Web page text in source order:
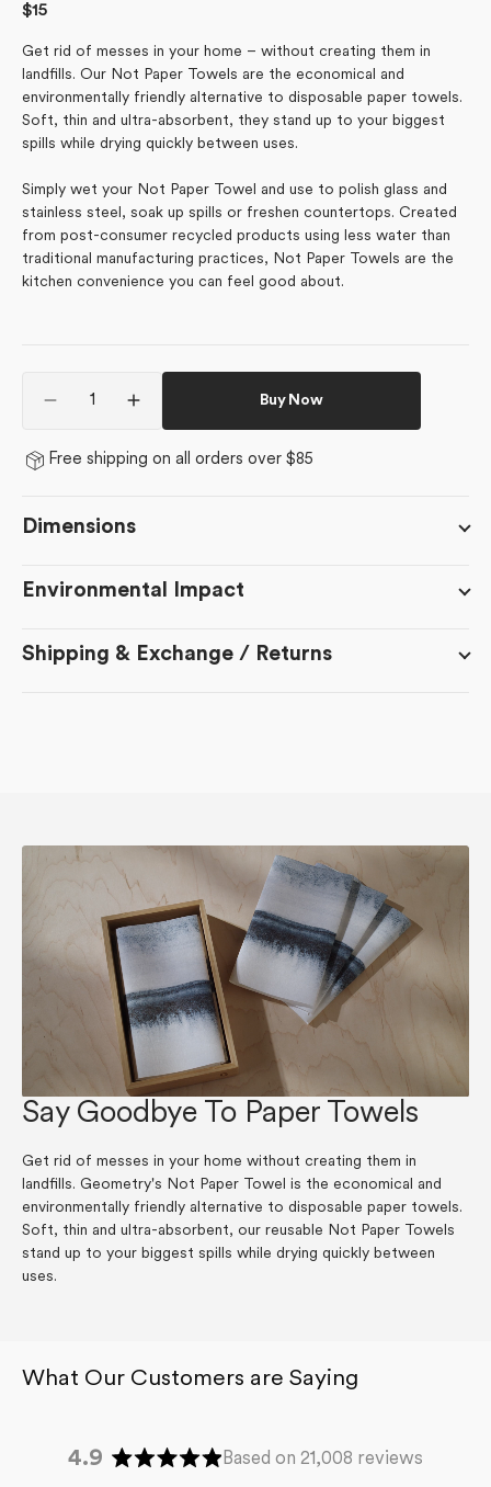
Regular
$15
Get rid of messes in your home – without creating them in
landfills. Our Not Paper Towels are the economical and
environmentally friendly alternative to disposable paper towels.
Soft, thin and ultra-absorbent, they stand up to your biggest
spills while drying quickly between uses.
Simply wet your Not Paper Towel and use to polish glass and
stainless steel, soak up spills or freshen countertops. Created
from post-consumer recycled products using less water than
traditional manufacturing practices, Not Paper Towels are the
kitchen convenience you can feel good about.
Decrease
for
Flight
Increase
quantity
for
Flight
Buy Now
Free shipping on all orders over $85
Dimensions
Environmental Impact
Shipping & Exchange / Returns
Say Goodbye To Paper Towels
Get rid of messes in your home without creating them in
landfills. Geometry's Not Paper Towel is the economical and
environmentally friendly alternative to disposable paper towels.
Soft, thin and ultra-absorbent, our reusable Not Paper Towels
stand up to your biggest spills while drying quickly between
uses.
4.9 Based on 21,008 reviews